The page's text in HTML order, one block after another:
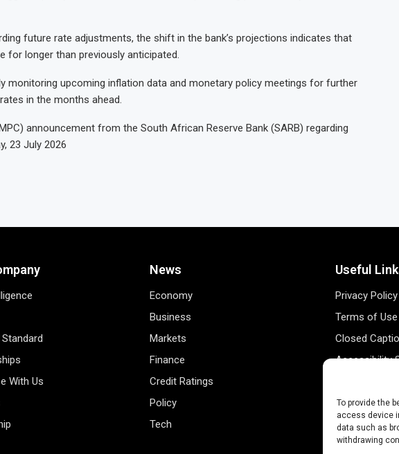
To provide the
access device
data such as
withdrawing
future rate adjustments, the shift in the bank’s projections indicates that
for longer than previously anticipated.
monitoring upcoming inflation data and monetary policy meetings for further
in the months ahead.
announcement from the South African Reserve Bank (SARB) regarding
23 July 2026
With Us
News
Economy
Business
Markets
Finance
Credit Ratings
Policy
Tech
Useful
Privacy Policy
Terms of Use
Closed
Accessibility
Data Tracking
Register